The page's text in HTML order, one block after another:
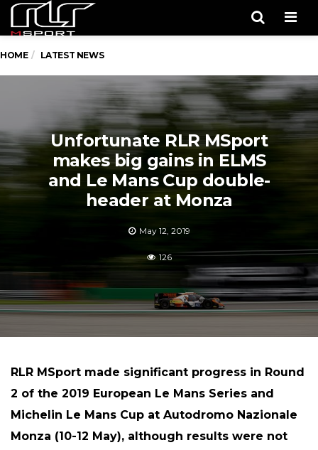
HOME LATEST NEWS
Unfortunate RLR MSport
makes big gains in ELMS
and Le Mans Cup double-
header at Monza
May 12, 2019
126
RLR MSport made significant progress in Round
2 of the 2019 European Le Mans Series and
Michelin Le Mans Cup at Autodromo Nazionale
Monza (10-12 May), although results were not